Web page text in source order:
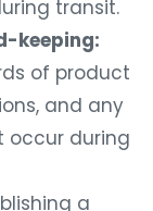
transit.
keeping:
of product
and any
occur during
a